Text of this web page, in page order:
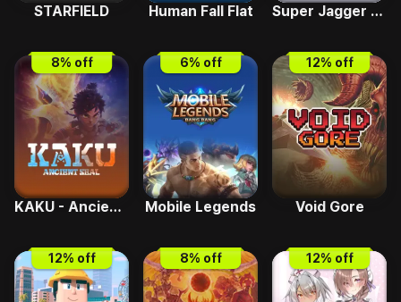
STARFIELD Human Fall Flat Super Jagger Bomb 2 Go East
8% off
KAKU - Ancient Seal
6% off
Mobile Legends
12% off
Void Gore
12% off 8% off 12% off